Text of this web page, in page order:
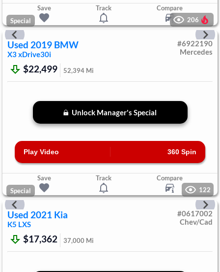
Save Track
Compare
Special
206
Used 2019 BMW
X3xDrive30i
#6922190
Mercedes
$22,499 52,394 Mi
Unlock Manager's Special
Play Video 360 Spin
Save Track
Compare
Special
122
Used 2021 Kia
K5 LXS
#0617002
Chev/Cad
$17,362 37,000 Mi